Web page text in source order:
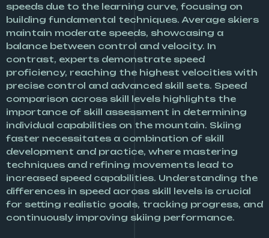
speeds due to the learning curve, focusing on
building fundamental techniques. Average skiers
maintain moderate speeds, showcasing a
balance between control and velocity. In
contrast, experts demonstrate speed
proficiency, reaching the highest velocities with
precise control and advanced skill sets. Speed
comparison across skill levels highlights the
importance of skill assessment in determining
individual capabilities on the mountain. Skiing
faster necessitates a combination of skill
development and practice, where mastering
techniques and refining movements lead to
increased speed capabilities. Understanding the
differences in speed across skill levels is crucial
for setting realistic goals, tracking progress, and
continuously improving skiing performance.